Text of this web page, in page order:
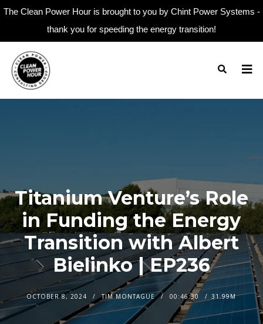
The Clean Power Hour is brought to you by Chint Power Systems -
thank you for speeding the energy transition!
Titanium Venture’s Role
in Funding the Energy
Transition with Albert
Bielinko | EP236
OCTOBER 8, 2024 TIM MONTAGUE 00:46:30 31.99M